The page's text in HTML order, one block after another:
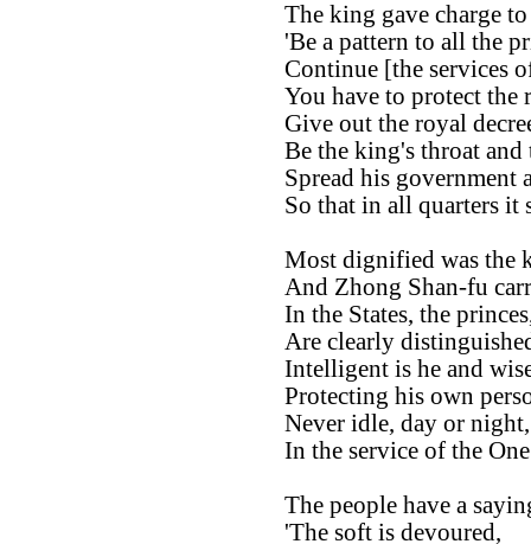
The king gave charge
'Be a pattern to all the
Continue [the services
You have to protect the
Give out the royal
Be the king's throat and
Spread his government
So that in all quarters it
Most dignified was the
And Zhong Shan-fu
In the States, the
Are clearly
Intelligent is he and
Protecting his own
Never idle, day or night,
In the service of the
The people have a
'The soft is devoured,